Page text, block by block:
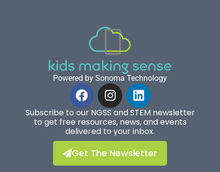
Powered by Sonoma Technology
Subscribe to our NGSS and STEM newsletter
to get free resources, news, and events
delivered to your inbox.
Get The Newsletter